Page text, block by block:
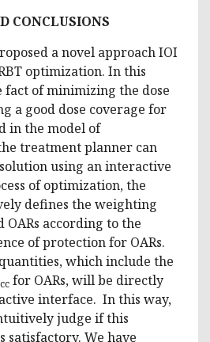
CONCLUSIONS
a novel approach IOI
optimization. In this
fact of minimizing the dose
a good dose coverage for
in the model of
treatment planner can
using an interactive
of optimization, the
defines the weighting
OARs according to the
of protection for OARs.
which include the
for OARs, will be directly
interface. In this way,
judge if this
satisfactory. We have